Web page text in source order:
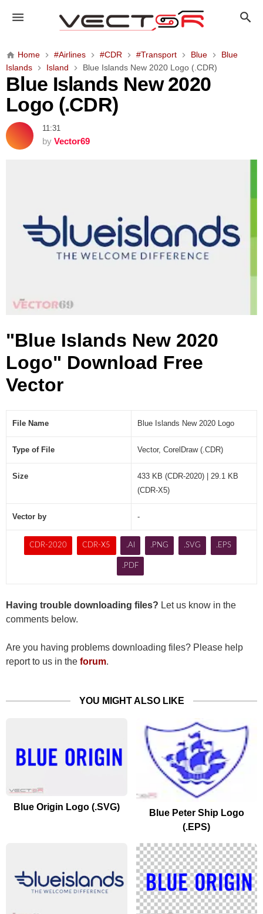
e
l
a
n
d
s
2
0
L
o
.
D
R
)
Home #Airlines #CDR #Transport Blue
Blue
Islands
Island Blue Islands New 2020 Logo (.CDR)
Blue Islands New 2020
Logo (.CDR)
11:31
by Vector69
"Blue Islands New 2020
Logo" Download Free
Vector
File Name Blue Islands New 2020 Logo
Type of File Vector, CorelDraw (.CDR)
Size
433 KB (CDR-2020) | 29.1 KB
(CDR-X5)
Vector by -
CDR-2020 CDR-X5 .AI .PNG .SVG .EPS
.PDF
Having trouble downloading files? Let us know in the
comments below.
Are you having problems downloading files? Please help
report to us in the forum.
YOU MIGHT ALSO LIKE
Blue Origin Logo (.SVG)
Blue Peter Ship Logo
(.EPS)